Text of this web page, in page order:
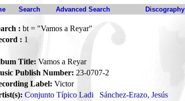
Search Advanced Search Discography
: bt = "Vamos a Reyar"
: 1
Title: Vamos a Reyar
Publish Number: 23-0707-2
Label: Victor
Conjunto Típico Ladi Sánchez-Erazo, Jesús